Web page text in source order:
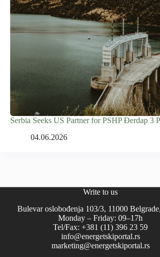
Serbia Seeks US Partner for PSHP Đerdap 3
04.06.2026
Write to us
Bulevar oslobođenja 103/3, 11000
Monday – Friday: 09–17h
Tel/Fax: +381 (11) 396 23 59
info@energetskiportal.rs
marketing@energetskiportal.rs